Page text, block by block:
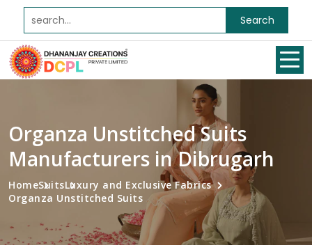
Search
Organza Unstitched Suits
Manufacturers in Dibrugarh
HomeSuitsLuxury and Exclusive Fabrics
Organza Unstitched Suits